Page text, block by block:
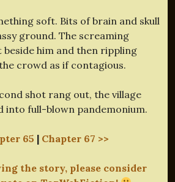
soft. Bits of brain and skull
ground. The screaming
him and then rippling
crowd as if contagious.
shot rang out, the village
into full-blown pandemonium.
65 | Chapter 67 >>
the story, please consider